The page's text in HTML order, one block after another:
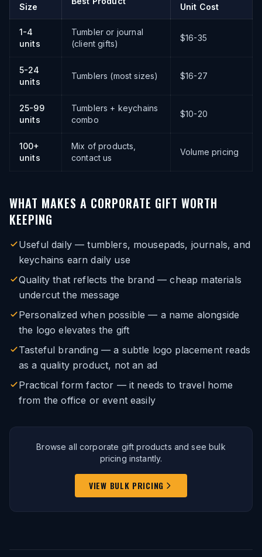
Size
Unit Cost
1-4
units
Tumbler or journal
(client gifts)
$16-35
5-24
units
Tumblers (most sizes) $16-27
25-99
units
Tumblers + keychains
combo
$10-20
100+
units
Mix of products,
contact us
Volume pricing
WHAT MAKES A CORPORATE GIFT WORTH
KEEPING
Useful daily — tumblers, mousepads, journals, and
keychains earn daily use
Quality that reflects the brand — cheap materials
undercut the message
Personalized when possible — a name alongside
the logo elevates the gift
Tasteful branding — a subtle logo placement reads
as a quality product, not an ad
Practical form factor — it needs to travel home
from the office or event easily
Browse all corporate gift products and see bulk
pricing instantly.
VIEW BULK PRICING